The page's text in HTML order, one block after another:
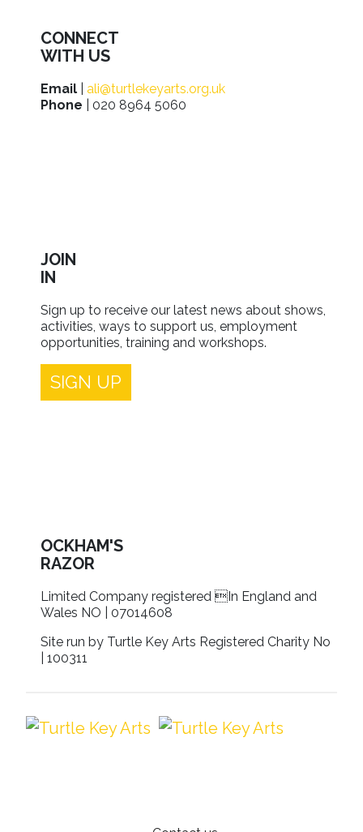
CONNECT
WITH US
Email
ali@turtlekeyarts.org.uk
Phone | 020 8964 5060
JOIN
IN
Sign up to receive our latest news about shows,
activities, ways to support us, employment
opportunities, training and workshops.
SIGN UP
OCKHAM'S
RAZOR
Limited Company registered In England and
Wales NO | 07014608
Site run by Turtle Key Arts Registered Charity No
| 100311